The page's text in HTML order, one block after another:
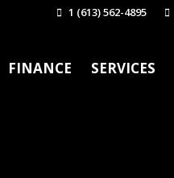
1 (613) 562-4895
FINANCE SERVICES